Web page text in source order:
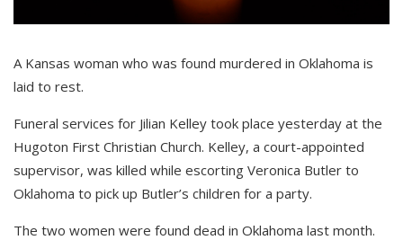
A Kansas woman who was found murdered in Oklahoma is
laid to rest.
Funeral services for Jilian Kelley took place yesterday at the
Hugoton First Christian Church. Kelley, a court-appointed
supervisor, was killed while escorting Veronica Butler to
Oklahoma to pick up Butler’s children for a party.
The two women were found dead in Oklahoma last month.